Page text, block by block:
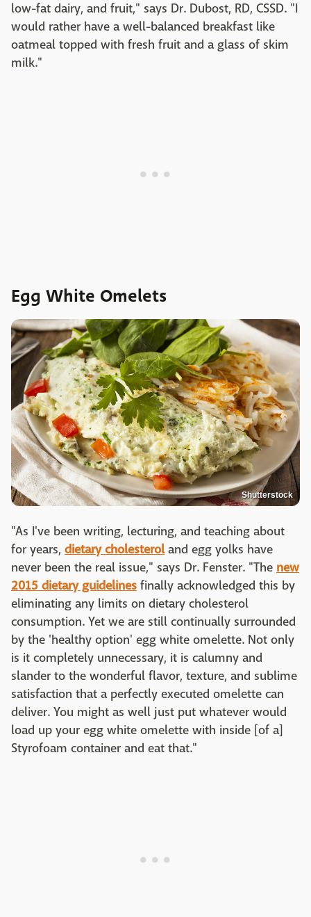
low-fat dairy, and fruit," says Dr. Dubost, RD, CSSD. "I
would rather have a well-balanced breakfast like
oatmeal topped with fresh fruit and a glass of skim
milk."
Egg White Omelets
Shutterstock
"As I've been writing, lecturing, and teaching about
for years, dietary cholesteroland egg yolks have
never been the real issue," says Dr. Fenster. "The new
2015 dietary guidelines finally acknowledged this by
eliminating any limits on dietary cholesterol
consumption. Yet we are still continually surrounded
by the 'healthy option' egg white omelette. Not only
is it completely unnecessary, it is calumny and
slander to the wonderful flavor, texture, and sublime
satisfaction that a perfectly executed omelette can
deliver. You might as well just put whatever would
load up your egg white omelette with inside [of a]
Styrofoam container and eat that."